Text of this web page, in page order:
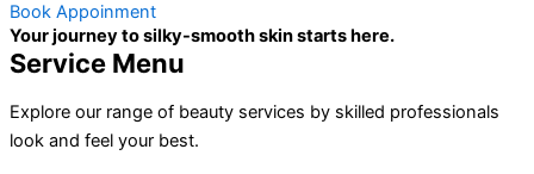
Book Appoinment
Your journey to silky-smooth skin starts here.
Service Menu
Explore our range of beauty services by skilled professionals
look and feel your best.